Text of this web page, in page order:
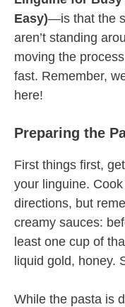
Easy)—is that the
aren’t standing
moving the
fast. Remember,
here!
Preparing the
First things first,
your linguine.
directions, but
creamy sauces:
least one cup of
liquid gold, honey.
While the pasta is